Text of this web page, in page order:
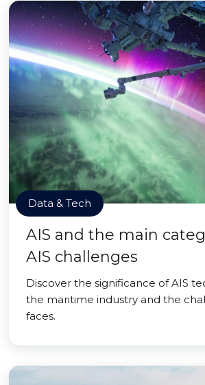
Data & Tech
AIS and the main
AIS challenges
Discover the significance of AIS
the maritime industry and the
faces.